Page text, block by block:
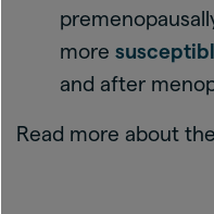
more
and after
Read more about the